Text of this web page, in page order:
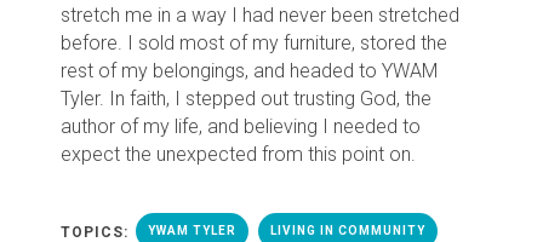
stretch me in a way I had never been stretched
before. I sold most of my furniture, stored the
rest of my belongings, and headed to YWAM
Tyler. In faith, I stepped out trusting God, the
author of my life, and believing I needed to
expect the unexpected from this point on.
TOPICS: YWAM TYLER LIVING IN COMMUNITY